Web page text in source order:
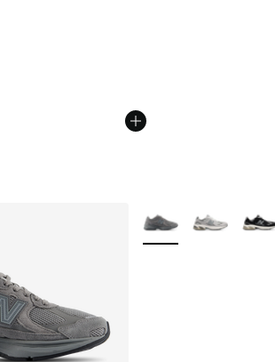
More Colors Available